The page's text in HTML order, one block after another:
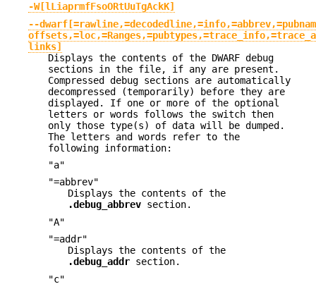
-W[lLiaprmfFsoORtUuTgAckK]
--
links]
Displays the contents of the DWARF debug
sections in the file, if any are present.
Compressed debug sections are automatically
decompressed (temporarily) before they are
displayed. If one or more of the optional
letters or words follows the switch then
only those type(s) of data will be dumped.
The letters and words refer to the
following information:
"a"
"=abbrev"
Displays the contents of the
.debug_abbrev section.
"A"
"=addr"
Displays the contents of the
.debug_addr section.
"c"